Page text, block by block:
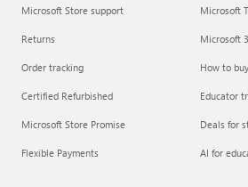
Microsoft Store support
Returns
Order tracking
Certified Refurbished
Microsoft Store Promise
Flexible Payments
Microsoft
Microsoft
How to
Educator
Deals for
AI for